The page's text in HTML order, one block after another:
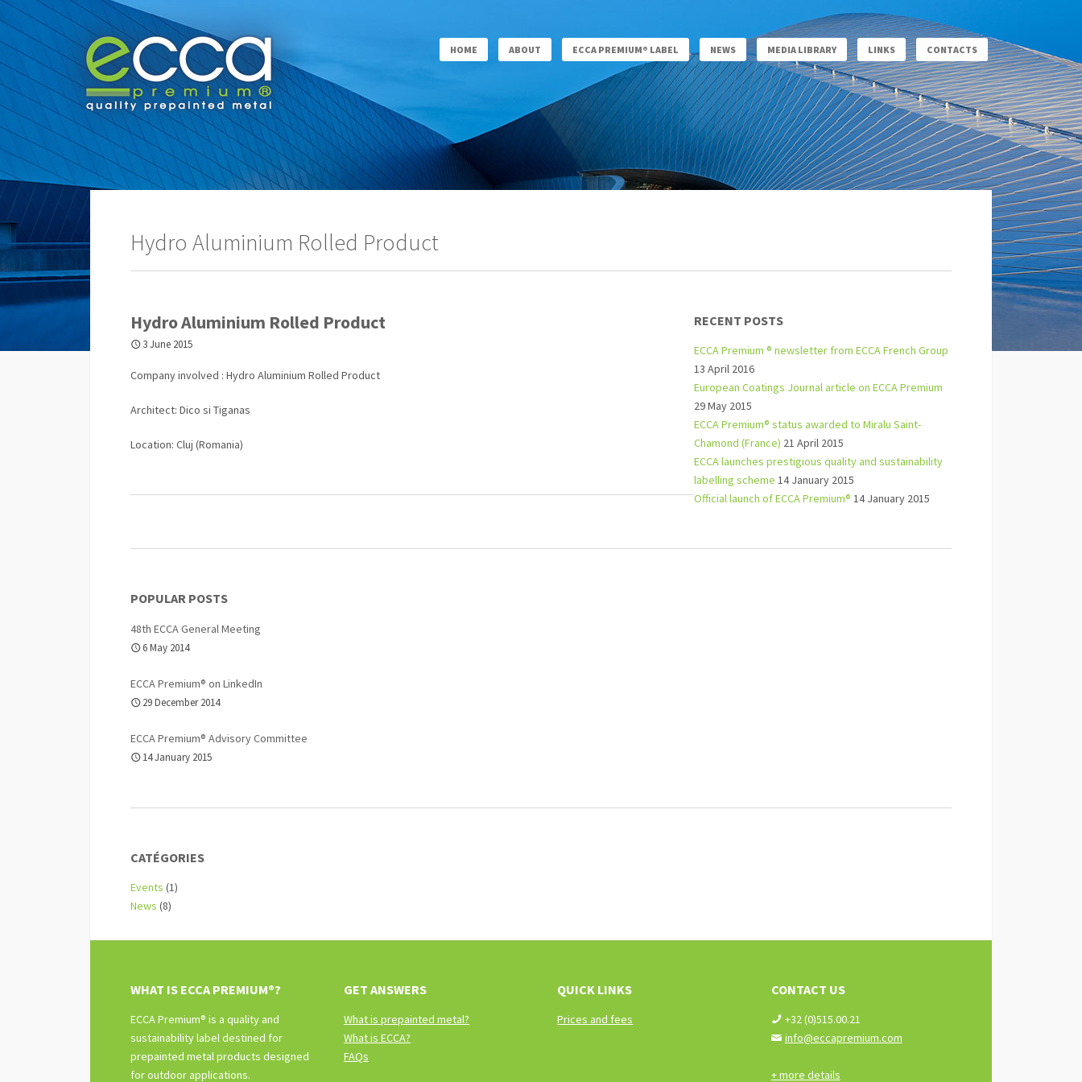
HOME ABOUT ECCA PREMIUM® LABEL NEWS MEDIA LIBRARY LINKS CONTACTS
Hydro Aluminium Rolled Product
Hydro Aluminium Rolled Product
3 June 2015
Company involved : Hydro Aluminium Rolled Product
Architect: Dico si Tiganas
Location: Cluj (Romania)
RECENT POSTS
ECCA Premium ® newsletter from ECCA French Group
13 April 2016
European Coatings Journal article on ECCA Premium
29 May 2015
ECCA Premium® status awarded to Miralu Saint-
Chamond (France) 21 April 2015
ECCA launches prestigious quality and sustainability
labelling scheme 14 January 2015
Official launch of ECCA Premium® 14 January 2015
POPULAR POSTS
48th ECCA General Meeting
6 May 2014
ECCA Premium® on LinkedIn
29 December 2014
ECCA Premium® Advisory Committee
14 January 2015
CATÉGORIES
Events (1)
News (8)
WHAT IS ECCA PREMIUM®?
ECCA Premium® is a quality and
sustainability label destined for
prepainted metal products designed
for outdoor applications.
GET ANSWERS
What is prepainted metal?
What is ECCA?
FAQs
QUICK LINKS
Prices and fees
CONTACT US
+32 (0)515.00.21
info@eccapremium.com
+ more details